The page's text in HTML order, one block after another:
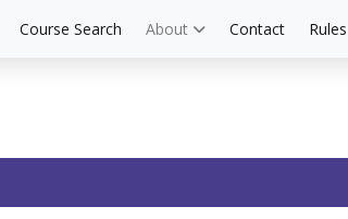
Course Search About Contact Rules